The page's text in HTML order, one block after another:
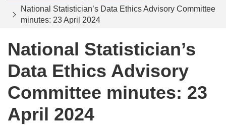
National Statistician’s Data Ethics Advisory Committee
minutes: 23 April 2024
National Statistician’s
Data Ethics Advisory
Committee minutes: 23
April 2024